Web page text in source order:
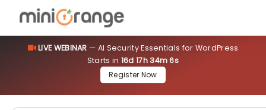
LIVE WEBINAR — AI Security Essentials for WordPress
Starts in 16d 17h 34m 5s
Register Now